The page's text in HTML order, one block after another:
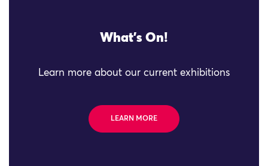
What's On!
Learn more about our current exhibitions
LEARN MORE